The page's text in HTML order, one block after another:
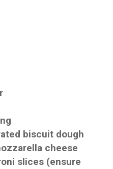
biscuit dough
cheese
slices (ensure